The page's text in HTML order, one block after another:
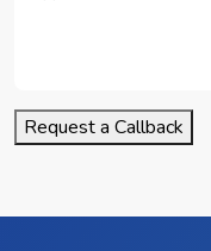
Request a Callback